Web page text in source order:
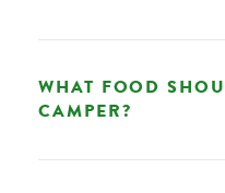
WHAT FOOD
CAMPER?